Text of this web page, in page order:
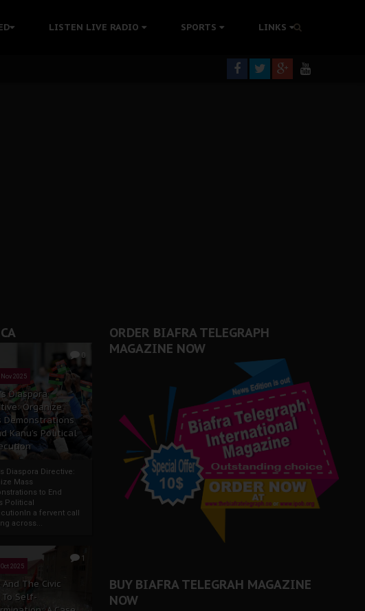
LISTEN LIVE RADIO SPORTS LINKS
in Detention Without Medical Care
Broader Biafra Struggle
0
Nov 2025
Diaspora
Organize
Demonstrations
Kanu’s Political
Diaspora Directive:
Mass
to End
Political
a fervent call
across...
1
2025
And The Civic
Self-
ORDER BIAFRA TELEGRAPH
MAGAZINE NOW
BUY BIAFRA TELEGRAH MAGAZINE
NOW